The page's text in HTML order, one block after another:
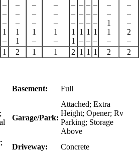
–
–
–
1
–
–
–
–
1
1
–
–
–
1
–
–
–
–
1
–
–
–
–
1
1
–
–
–
1
–
–
–
–
1
–
–
–
–
1
–
–
–
1
1
–
–
–
–
2
–
1 2 1 1 2 1 1 1 2 2
Basement: Full
Garage/Park:
Attached; Extra
Height; Opener; Rv
Parking; Storage
Above
Driveway: Concrete